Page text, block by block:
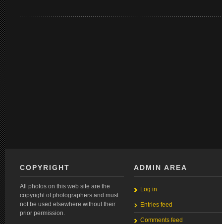
COPYRIGHT
All photos on this web site are the
copyright of photographers and must
not be used elsewhere without their
prior permission.
ADMIN AREA
Log in
Entries feed
Comments feed